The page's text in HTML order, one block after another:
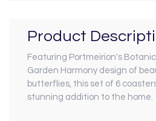
Product
Featuring Portmeirion's
Garden Harmony design of
butterflies, this set of 6
stunning addition to the home.